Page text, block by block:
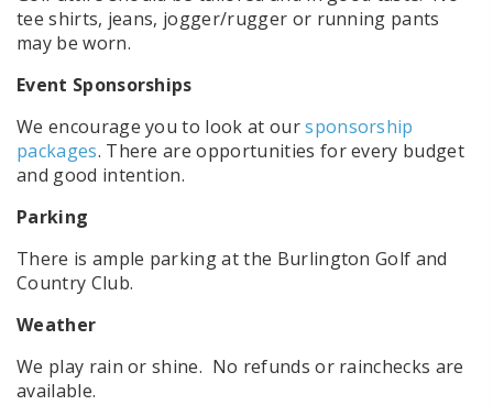
tee shirts, jeans, jogger/rugger or running pants
may be worn.
Event Sponsorships
We encourage you to look at oursponsorship
packages. There are opportunities for every budget
and good intention.
Parking
There is ample parking at the Burlington Golf and
Country Club.
Weather
We play rain or shine. No refunds or rainchecks are
available.